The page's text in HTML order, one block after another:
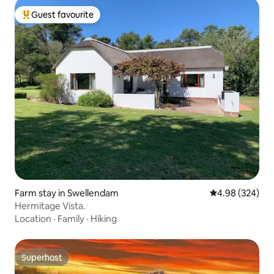
Top guest favourite
Guest favourite
Farm stay in Swellendam 4.98 out of 5
4.98 (324)
Hermitage Vista.
Location · Family · Hiking
Superhost
Superhost